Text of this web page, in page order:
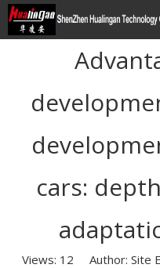
cars:
Views: 12 Author: Site